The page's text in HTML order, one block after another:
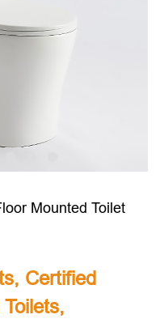
Mounted Toilet
, Certified
,